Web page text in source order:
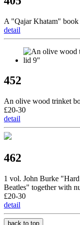
A "Qajar Khatam"
detail
452
An olive wood trinket
£20-30
detail
462
1 vol. John Burke
Beatles" together with
£20-30
detail
back to top